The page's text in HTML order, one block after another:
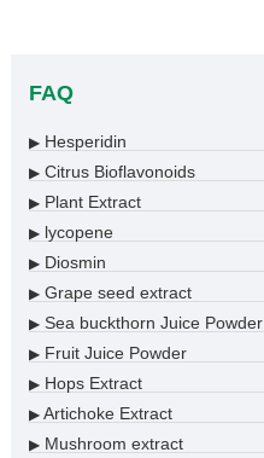
FAQ
▶Hesperidin
▶Citrus Bioflavonoids
▶Plant Extract
▶lycopene
▶Diosmin
▶Grape seed extract
▶Sea buckthorn Juice Powder
▶Fruit Juice Powder
▶Hops Extract
▶Artichoke Extract
▶Mushroom extract